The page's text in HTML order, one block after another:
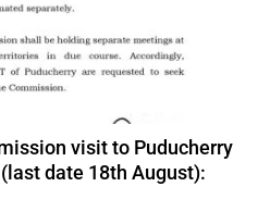
visit to Puducherry
date 18th August):